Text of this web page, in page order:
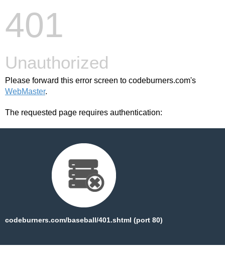
401
Unauthorized
Please forward this error screen to codeburners.com's
WebMaster.
The requested page requires authentication:
codeburners.com/baseball/401.shtml (port 80)